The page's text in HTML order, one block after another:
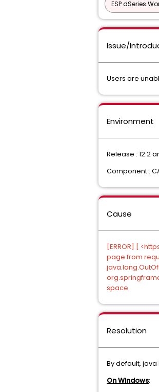
ESP dSeries
Issue/
Users are
Environment
Release : 12.2
Component : CA
Cause
[ERROR] [
page from
space
Resolution
By default, java
On Windows: